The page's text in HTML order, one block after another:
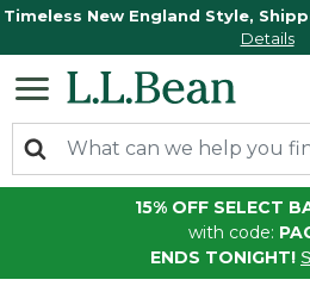
Timeless New England Style,
Details
15% OFF SELECT
with code:
ENDS TONIGHT!